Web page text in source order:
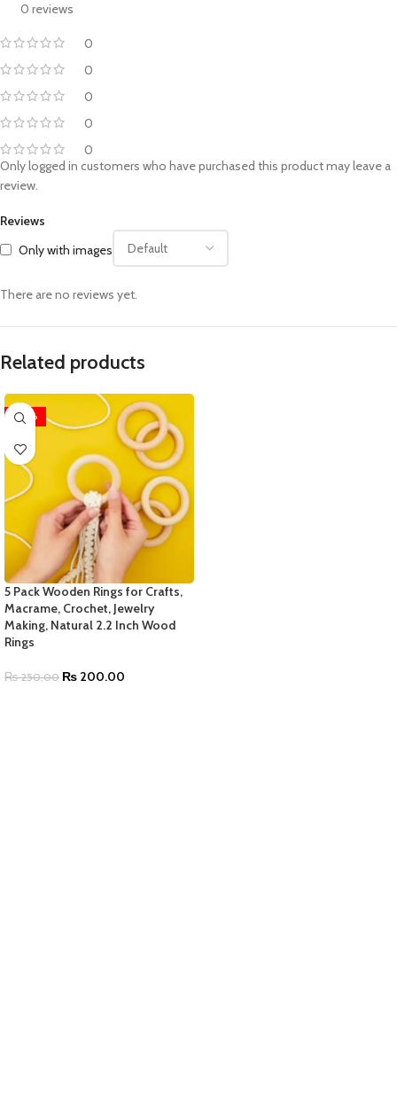
0 reviews
0
0
0
0
0
Reviews
Only with images
There are no reviews yet.
Only logged in customers who have purchased this product may leave a
review.
Related products
-20%
5 Pack Wooden Rings for Crafts,
Macrame, Crochet, Jewelry
Making, Natural 2.2 Inch Wood
Rings
₨250.00 ₨ 200.00